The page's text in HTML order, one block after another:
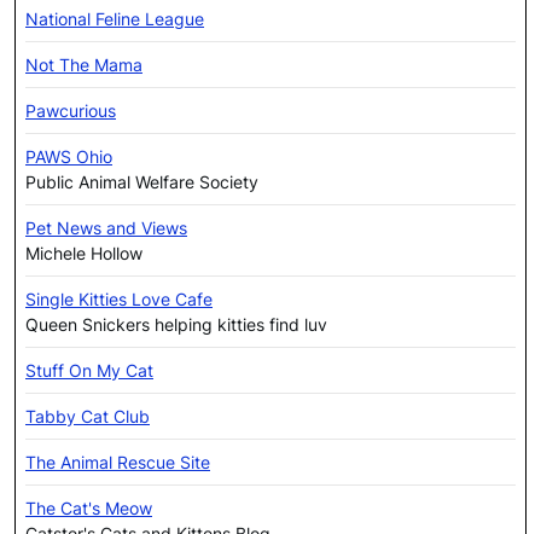
National Feline League
Not The Mama
Pawcurious
PAWS Ohio
Public Animal Welfare Society
Pet News and Views
Michele Hollow
Single Kitties Love Cafe
Queen Snickers helping kitties find luv
Stuff On My Cat
Tabby Cat Club
The Animal Rescue Site
The Cat's Meow